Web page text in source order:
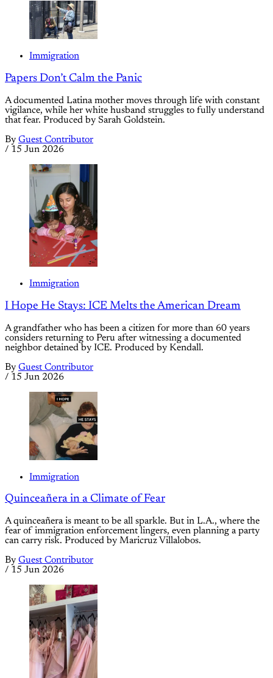
Immigration
Papers Don’t Calm the Panic
A documented Latina mother moves through life with constant
vigilance, while her white husband struggles to fully understand
that fear. Produced by Sarah Goldstein.
By Guest Contributor
/ 15 Jun 2026
Immigration
I Hope He Stays: ICE Melts the American Dream
A grandfather who has been a citizen for more than 60 years
considers returning to Peru after witnessing a documented
neighbor detained by ICE. Produced by Kendall.
By Guest Contributor
/ 15 Jun 2026
Immigration
Quinceañera in a Climate of Fear
A quinceañera is meant to be all sparkle. But in L.A., where the
fear of immigration enforcement lingers, even planning a party
can carry risk. Produced by Maricruz Villalobos.
By Guest Contributor
/ 15 Jun 2026